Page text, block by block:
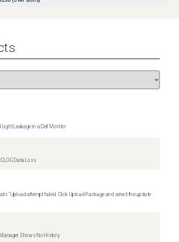
Leakage in a Dell Monitor
Data Loss
"Upload attempt failed. Click Upload Package and select the update
Shows No History